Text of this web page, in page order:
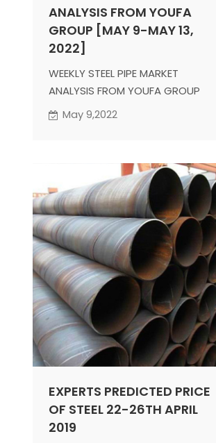
ANALYSIS FROM YOUFA
GROUP [MAY 9-MAY 13,
2022]
WEEKLY STEEL PIPE MARKET
ANALYSIS FROM YOUFA GROUP
May 9,2022
EXPERTS PREDICTED PRICE
OF STEEL 22-26TH APRIL
2019